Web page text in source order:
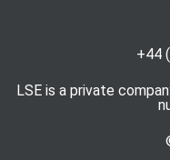
+44
LSE is a private